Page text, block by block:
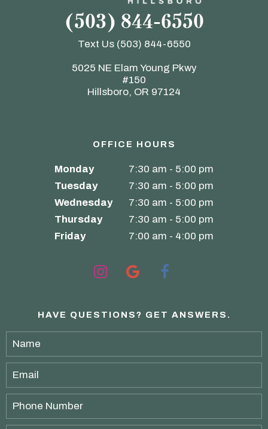
(503) 844-6550
Text Us(503) 844-6550
5025 NE Elam Young Pkwy
#150
Hillsboro, OR 97124
OFFICE HOURS
Monday
7:30 am - 5:00 pm
Tuesday
7:30 am - 5:00 pm
Wednesday
7:30 am - 5:00 pm
Thursday
7:30 am - 5:00 pm
Friday
7:00 am - 4:00 pm
HAVE QUESTIONS? GET ANSWERS.